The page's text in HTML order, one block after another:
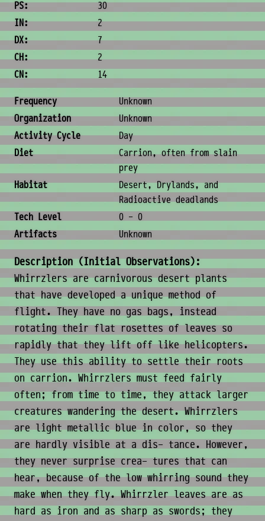
PS:
30
IN:
2
DX:
7
CH:
2
CN:
14
Ecology & Logistics
Frequency
Unknown
Organization
Unknown
Activity Cycle
Day
Diet
Carrion, often from slain
prey
Habitat
Desert, Drylands, and
Radioactive deadlands
Tech Level
0 - 0
Artifacts
Unknown
Description (Initial Observations):
Whirrzlers are carnivorous desert plants
that have developed a unique method of
flight. They have no gas bags, instead
rotating their flat rosettes of leaves so
rapidly that they lift off like helicopters.
They use this ability to settle their roots
on carrion. Whirrzlers must feed fairly
often; from time to time, they attack larger
creatures wandering the desert. Whirrzlers
are light metallic blue in color, so they
are hardly visible at a dis- tance. However,
they never surprise crea- tures that can
hear, because of the low whirring sound they
make when they fly. Whirrzler leaves are as
hard as iron and as sharp as swords; they